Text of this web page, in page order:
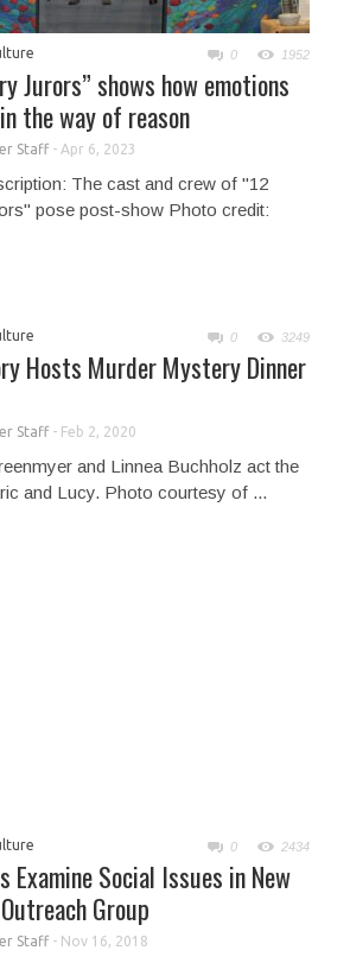
0 1952
Jurors” shows how emotions
the way of reason
Staff- Apr 6, 2023
The cast and crew of "12
pose post-show Photo credit:
0 3249
Hosts Murder Mystery Dinner
Staff- Feb 2, 2020
and Linnea Buchholz act the
and Lucy. Photo courtesy of ...
0 2434
Examine Social Issues in New
Group
Staff- Nov 16, 2018